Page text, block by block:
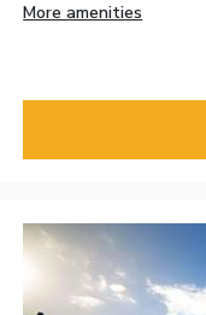
More amenities